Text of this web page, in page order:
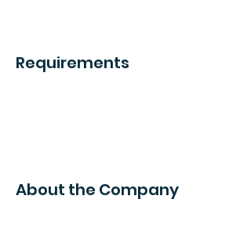
Requirements
About the Company